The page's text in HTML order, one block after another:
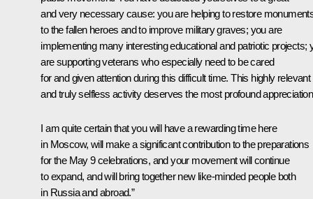
and very necessary cause: you are helping to restore
to the fallen heroes and to improve military graves; you are
implementing many interesting educational and patriotic projects;
are supporting veterans who especially need to be cared
for and given attention during this difficult time. This highly relevant
and truly selfless activity deserves the most profound
I am quite certain that you will have a rewarding time here
in Moscow, will make a significant contribution to the preparations
for the May 9 celebrations, and your movement will continue
to expand, and will bring together new like-minded people both
in Russia and abroad.”